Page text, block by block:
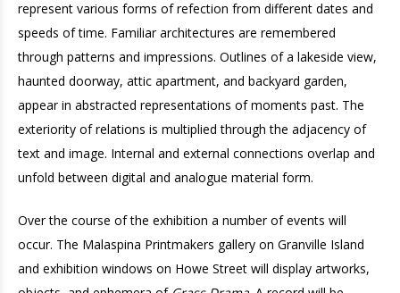
represent various forms of refection from different dates and
speeds of time. Familiar architectures are remembered
through patterns and impressions. Outlines of a lakeside view,
haunted doorway, attic apartment, and backyard garden,
appear in abstracted representations of moments past. The
exteriority of relations is multiplied through the adjacency of
text and image. Internal and external connections overlap and
unfold between digital and analogue material form.
Over the course of the exhibition a number of events will
occur. The Malaspina Printmakers gallery on Granville Island
and exhibition windows on Howe Street will display artworks,